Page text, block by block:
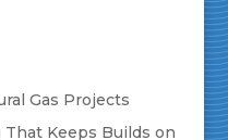
Gas Projects
Keeps Builds on